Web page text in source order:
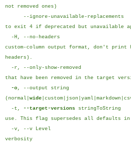
not removed ones)
--ignore-unavailable-replacements
to exit 4 if deprecated but unavailable
-H, --no-headers When
custom-column output format, don't
headers).
-r, --only-show-removed Only
that have been removed in the target
-o, --output string The
(normal| wide
-t, --target-versions stringToString
use. This flag supersedes all defaults
-v, --v Level number
verbosity